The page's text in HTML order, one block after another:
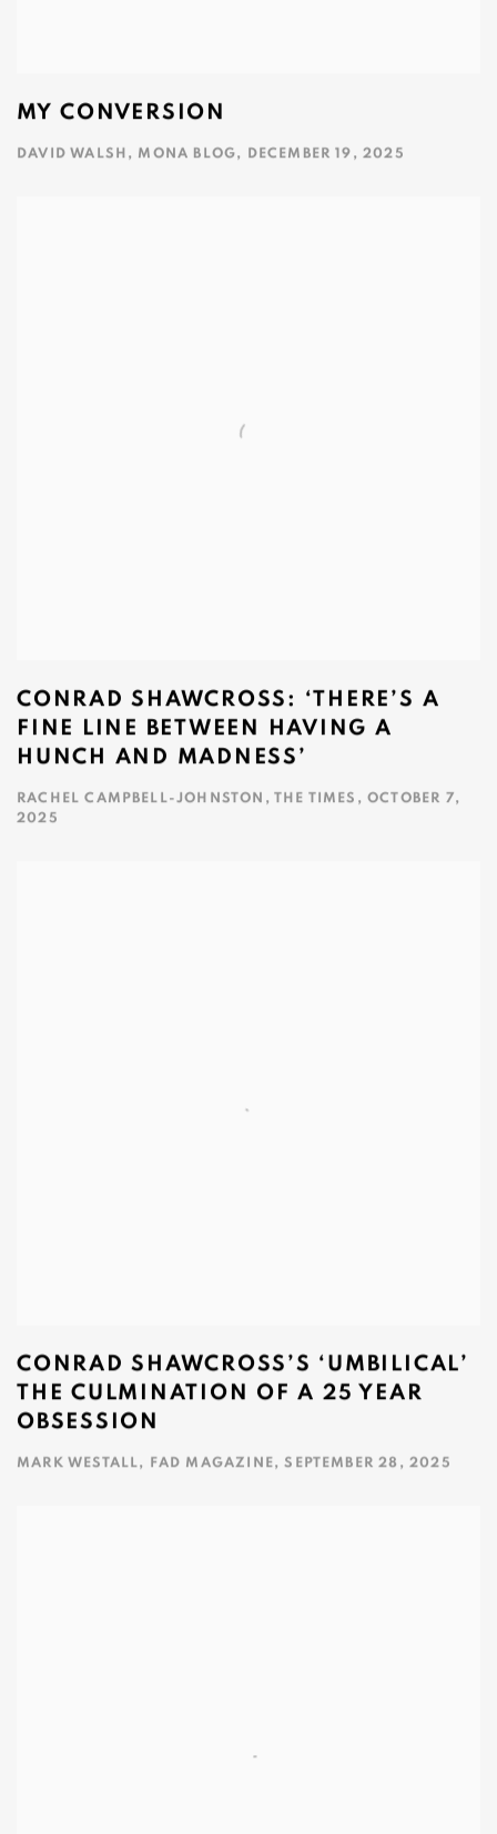
MY CONVERSION
DAVID WALSH, MONA BLOG, DECEMBER 19, 2025
CONRAD SHAWCROSS: ‘THERE’S A
FINE LINE BETWEEN HAVING A
HUNCH AND MADNESS’
RACHEL CAMPBELL-JOHNSTON, THE TIMES, OCTOBER 7,
2025
CONRAD SHAWCROSS’S ‘UMBILICAL’
THE CULMINATION OF A 25 YEAR
OBSESSION
MARK WESTALL, FAD MAGAZINE, SEPTEMBER 28, 2025